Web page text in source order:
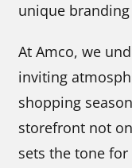
unique
At Amco, we
inviting
shopping
storefront not
sets the tone